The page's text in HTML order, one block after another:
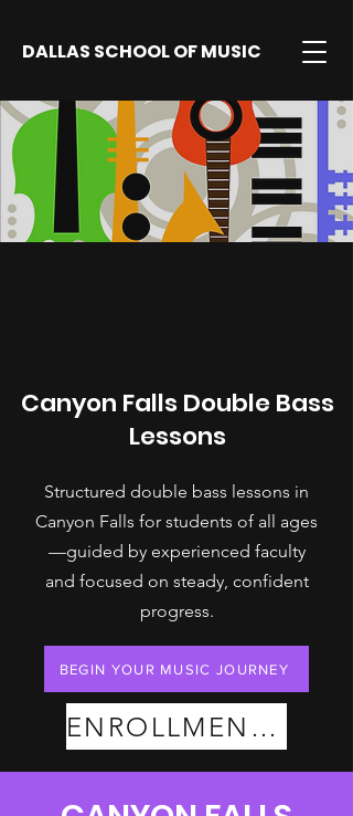
DALLAS SCHOOL OF MUSIC
Canyon Falls Double Bass
Lessons
Structured double bass lessons in
Canyon Falls for students of all ages
—guided by experienced faculty
and focused on steady, confident
progress.
BEGIN YOUR MUSIC JOURNEY
ENROLLMENT PLANS